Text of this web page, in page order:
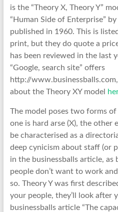
is the “Theory X, Theory Y”
“Human Side of Enterprise”
published in 1960. This is
print, but they do quote a
has been reviewed in the last
“Google, search site” offers
http://
about the Theory XY model
The model poses two forms
one is hard arse (X), the other
be characterised as a
deep cynicism about staff (or
in the businessballs article,
people don’t want to work
so. Theory Y was first
your people, they’ll look after
businessballs article “The